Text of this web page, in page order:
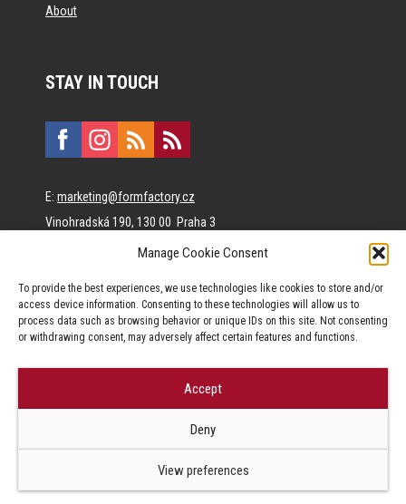
Manage Cookie Consent
To provide the best experiences, we use technologies like cookies to store and/or
access device information. Consenting to these technologies will allow us to
process data such as browsing behavior or unique IDs on this site. Not consenting
or withdrawing consent, may adversely affect certain features and functions.
Accept
Deny
View preferences
About
STAY IN TOUCH
E: marketing@formfactory.cz
Vinohradská 190, 130 00 Praha 3
content.
Jakékoliv užití obsahu, včetně převzetí článků je bez souhlasu Form
Factory s.r.o. zapovězeno.